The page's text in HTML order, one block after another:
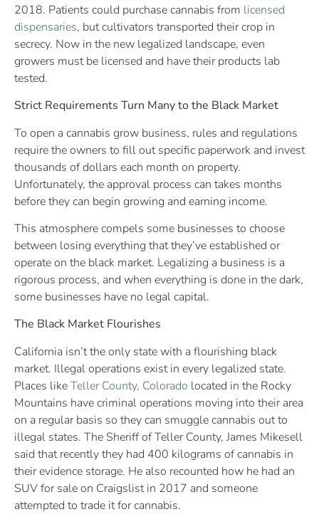
2018. Patients could purchase cannabis from licensed
dispensaries, but cultivators transported their crop in
secrecy. Now in the new legalized landscape, even
growers must be licensed and have their products lab
tested.
Strict Requirements Turn Many to the Black Market
To open a cannabis grow business, rules and regulations
require the owners to fill out specific paperwork and invest
thousands of dollars each month on property.
Unfortunately, the approval process can takes months
before they can begin growing and earning income.
This atmosphere compels some businesses to choose
between losing everything that they’ve established or
operate on the black market. Legalizing a business is a
rigorous process, and when everything is done in the dark,
some businesses have no legal capital.
The Black Market Flourishes
California isn’t the only state with a flourishing black
market. Illegal operations exist in every legalized state.
Places likeTeller County, Colorado located in the Rocky
Mountains have criminal operations moving into their area
on a regular basis so they can smuggle cannabis out to
illegal states. The Sheriff of Teller County, James Mikesell
said that recently they had 400 kilograms of cannabis in
their evidence storage. He also recounted how he had an
SUV for sale on Craigslist in 2017 and someone
attempted to trade it for cannabis.